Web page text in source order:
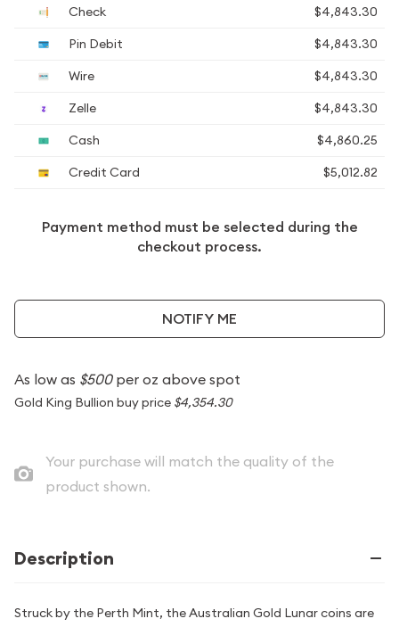
Check
$4,843.30
Pin Debit
$4,843.30
Wire
$4,843.30
Zelle
$4,843.30
Cash
$4,860.25
Credit Card
$5,012.82
Payment method must be selected during the
checkout process.
NOTIFY ME
As low as $500per oz above spot
Gold King Bullion buy price $4,354.30
Your purchase will match the quality of the
product shown.
Description
Struck by the Perth Mint, the Australian Gold Lunar coins are